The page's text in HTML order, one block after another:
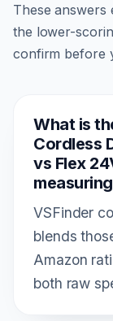
These answers
the lower-
confirm before
What is
Cordless
vs Flex
VSFinder
blends
Amazon
both raw